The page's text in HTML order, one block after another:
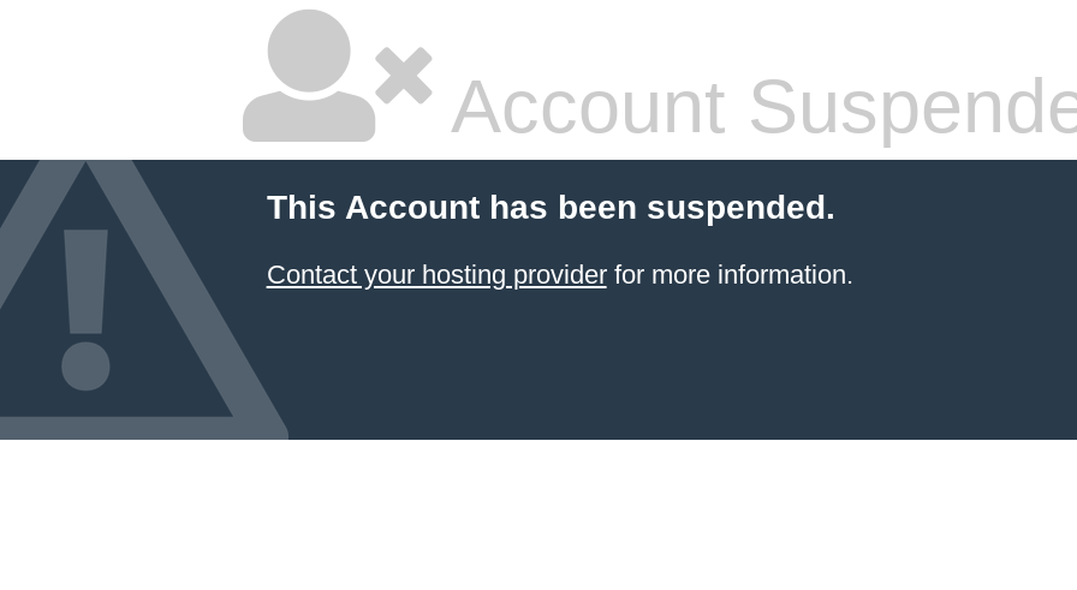
Account
This Account has been suspended.
Contact your hosting providerfor more information.